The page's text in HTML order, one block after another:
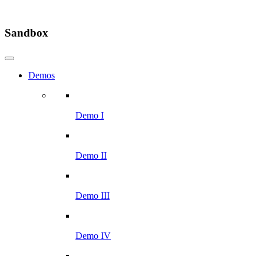
Sandbox
Demos
Demo I
Demo II
Demo III
Demo IV